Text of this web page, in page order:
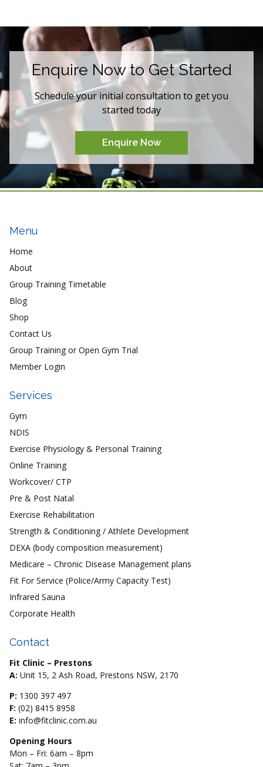
Enquire Now to Get Started
Schedule your initial consultation to get you
started today
Enquire Now
Menu
Home
About
Group Training Timetable
Blog
Shop
Contact Us
Group Training or Open Gym Trial
Member Login
Services
Gym
NDIS
Exercise Physiology & Personal Training
Online Training
Workcover/ CTP
Pre & Post Natal
Exercise Rehabilitation
Strength & Conditioning / Athlete Development
DEXA (body composition measurement)
Medicare – Chronic Disease Management plans
Fit For Service (Police/Army Capacity Test)
Infrared Sauna
Corporate Health
Contact
Fit Clinic – Prestons
A: Unit 15, 2 Ash Road, Prestons NSW, 2170
P: 1300 397 497
F: (02) 8415 8958
E: info@fitclinic.com.au
Opening Hours
Mon – Fri: 6am – 8pm